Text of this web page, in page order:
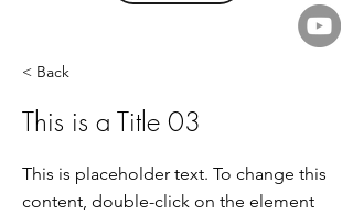
< Back
This is a Title 03
This is placeholder text. To change this
content, double-click on the element